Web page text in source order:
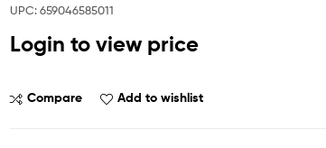
UPC: 659046585011
Login to view price
Compare Add to wishlist